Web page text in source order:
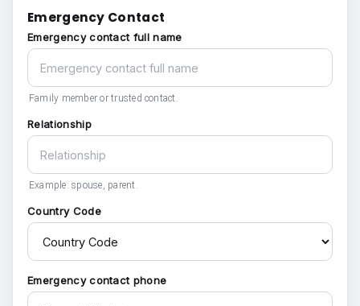
Emergency Contact
Emergency contact full name
Family member or trusted contact.
Relationship
Example: spouse, parent.
Country Code
Emergency contact phone